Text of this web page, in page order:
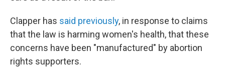
Clapper has said previously, in response to claims
that the law is harming women's health, that these
concerns have been "manufactured" by abortion
rights supporters.